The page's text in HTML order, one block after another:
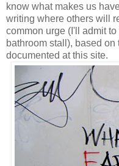
know what makes us
writing where others will
common urge (I'll admit
bathroom stall), based
documented at this site.